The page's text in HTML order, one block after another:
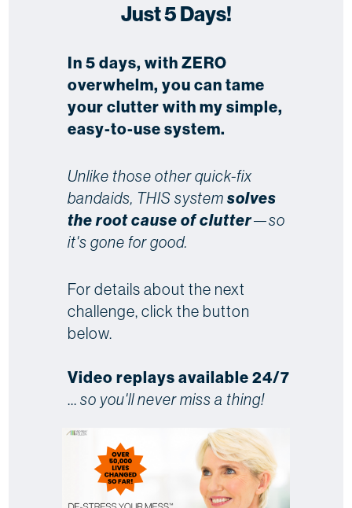
Just 5 Days!
In 5 days, with ZERO
overwhelm, you can tame
your clutter with my simple,
easy-to-use system.
Unlike those other quick-fix
bandaids, THIS systemsolves
the root cause of clutter—so
it's gone for good.
For details about the next
challenge, click the button
below.
Video replays available 24/7
...so you'll never miss a thing!